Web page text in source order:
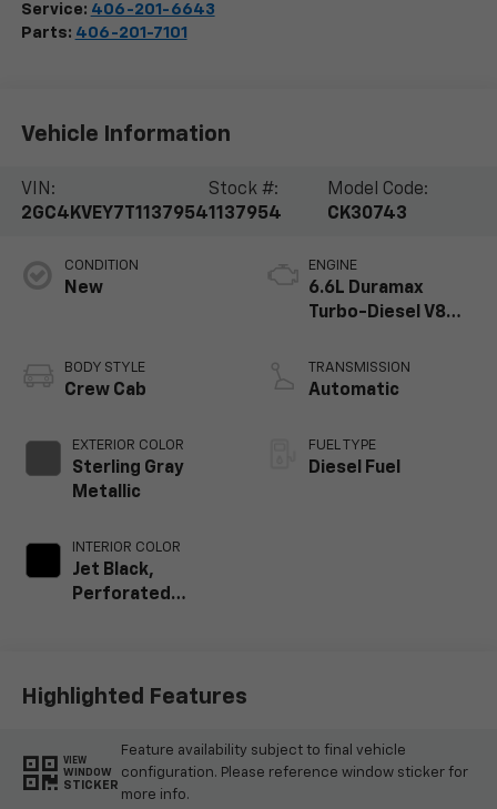
Service: 406-201-6643
Parts: 406-201-7101
Vehicle Information
VIN:
2GC4KVEY7T1137954
Stock #:
1137954
Model Code:
CK30743
CONDITION
New
BODY STYLE
Crew Cab
EXTERIOR COLOR
Sterling Gray
Metallic
INTERIOR COLOR
Jet Black,
Perforated
ENGINE
6.6L Duramax
Turbo-Diesel V8
TRANSMISSION
Automatic
FUEL TYPE
Diesel Fuel
Highlighted Features
VIEW
WINDOW
STICKER
Feature availability subject to final vehicle
configuration. Please reference window sticker for
more info.